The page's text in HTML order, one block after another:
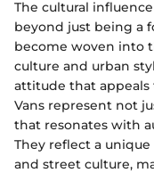
The cultural
beyond just being a
become woven into
culture and urban
attitude that appeals
Vans represent not
that resonates with
They reflect a
and street culture,